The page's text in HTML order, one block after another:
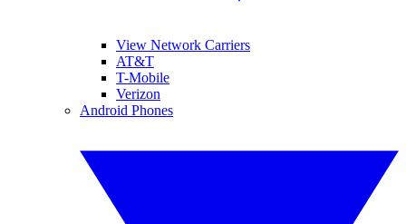
View Network Carriers
AT&T
T-Mobile
Verizon
Android Phones